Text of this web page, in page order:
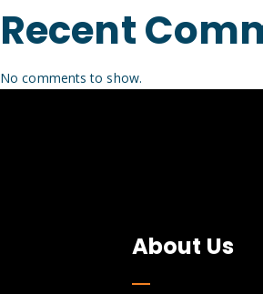
Recent
No comments to show.
About Us